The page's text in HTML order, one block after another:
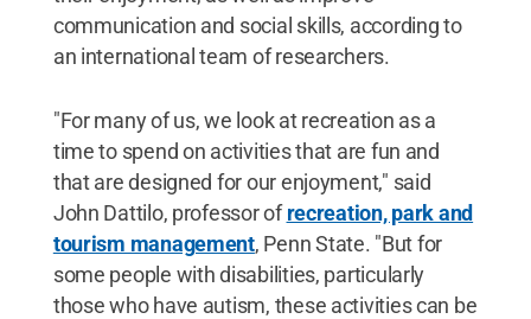
communication and social skills, according to
an international team of researchers.
"For many of us, we look at recreation as a
time to spend on activities that are fun and
that are designed for our enjoyment," said
John Dattilo, professor ofrecreation, park and
tourism management, Penn State. "But for
some people with disabilities, particularly
those who have autism, these activities can be